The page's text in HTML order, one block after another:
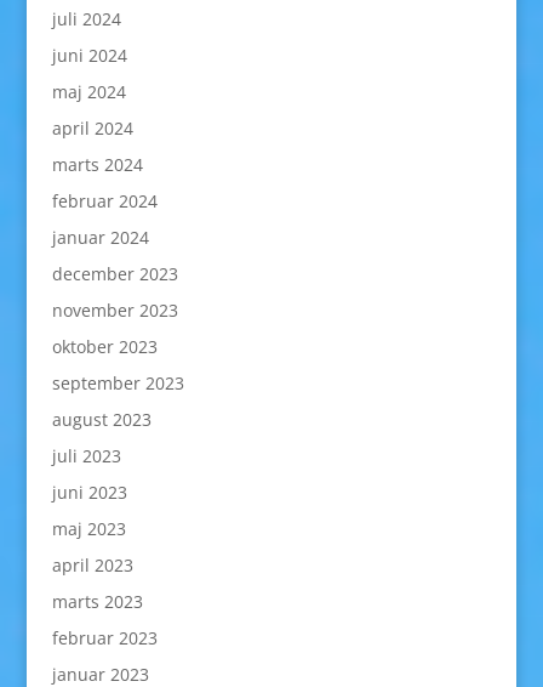
juli 2024
juni 2024
maj 2024
april 2024
marts 2024
februar 2024
januar 2024
december 2023
november 2023
oktober 2023
september 2023
august 2023
juli 2023
juni 2023
maj 2023
april 2023
marts 2023
februar 2023
januar 2023